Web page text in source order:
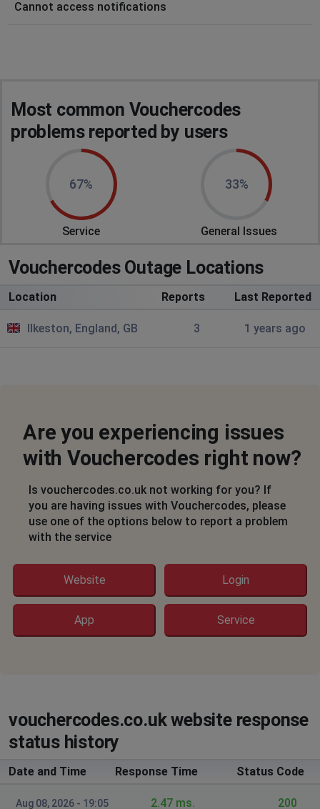
Cannot access notifications
Most common Vouchercodes
problems reported by users
67%
Service
33%
General Issues
Vouchercodes Outage Locations
Location Reports Last Reported
Ilkeston, England, GB 3 1 years ago
Are you experiencing issues
with Vouchercodes right now?
Is vouchercodes.co.uk not working for you? If
you are having issues with Vouchercodes, please
use one of the options below to report a problem
with the service
Website Login
App Service
vouchercodes.co.uk website response
status history
Date and Time Response Time Status Code
Aug 08, 2026 - 19:05 2.47 ms. 200